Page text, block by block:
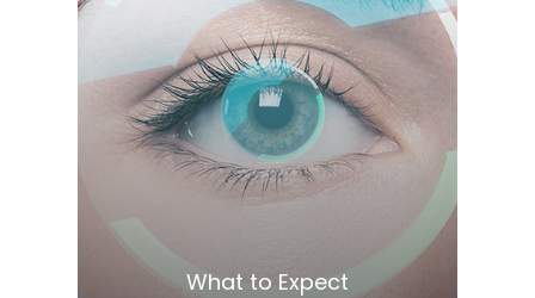
What to Expect
LEARN MORE